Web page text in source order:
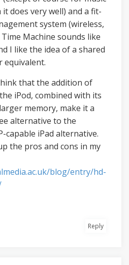
does very well) and a fit-
system (wireless,
Machine sounds like
I like the idea of a shared
equivalent.
that the addition of
iPod, combined with its
memory, make it a
alternative to the
capable iPad alternative.
the pros and cons in my
blog/entry/hd-
Reply